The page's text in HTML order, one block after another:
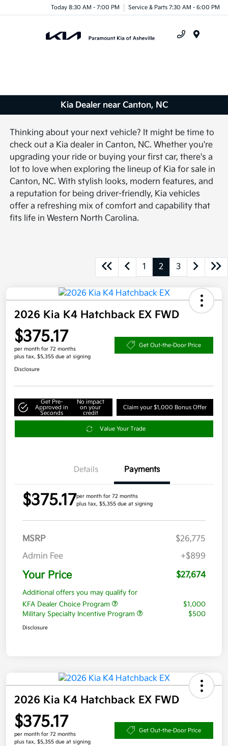
Today 8:30 AM - 7:00 PM Service & Parts 7:30 AM - 6:00 PM
Kia Dealer near Canton, NC
Thinking about your next vehicle? It might be time to
check out a Kia dealer in Canton, NC. Whether you're
upgrading your ride or buying your first car, there's a
lot to love when exploring the lineup of Kia for sale in
Canton, NC. With stylish looks, modern features, and
a reputation for being driver-friendly, Kia vehicles
offer a refreshing mix of comfort and capability that
fits life in Western North Carolina.
1 2 3
2026 Kia K4 Hatchback EX FWD
$375.17
per month for 72 months
plus tax, $5,355 due at signing
Get Out-the-Door Price
Disclosure
Get Pre-
Approved in
Seconds
No impact
on your
credit
Claim your $1,000 Bonus Offer
Value Your Trade
Details Payments
$375.17per month for 72 months
plus tax, $5,355 due at signing
MSRP
$26,775
Admin Fee
+$899
Your Price $27,674
Additional offers you may qualify for
KFA Dealer Choice Program
$1,000
Military Specialty Incentive Program
$500
Disclosure
2026 Kia K4 Hatchback EX FWD
$375.17
per month for 72 months
plus tax, $5,355 due at signing
Get Out-the-Door Price